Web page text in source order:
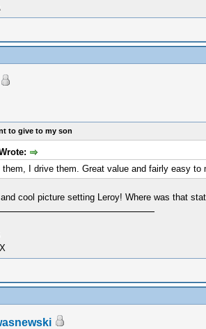
to give to my son
I drive them. Great value and fairly easy
cool picture setting Leroy! Where was that